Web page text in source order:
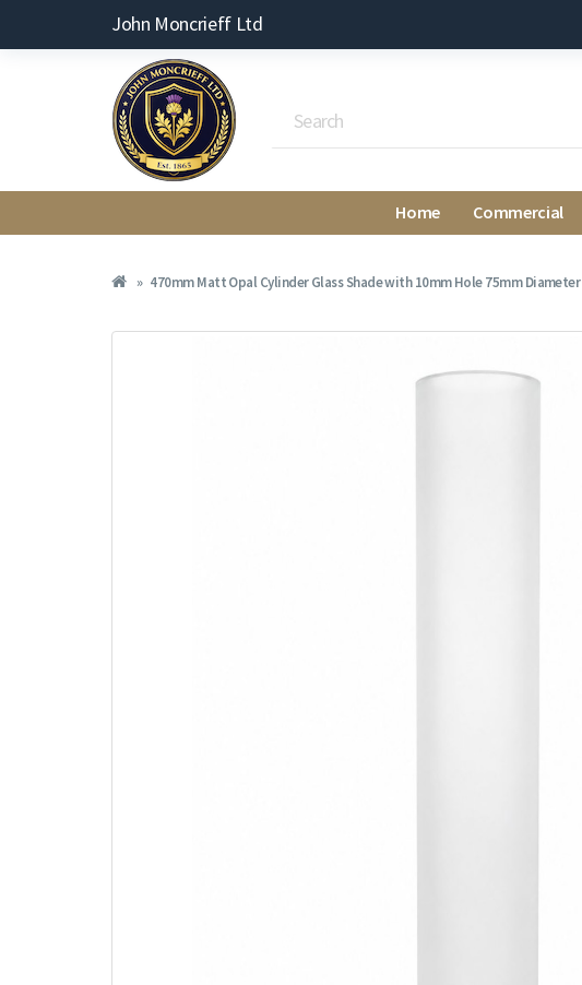
John Moncrieff Ltd
Home Commercial
470mm Matt Opal Cylinder Glass Shade with 10mm Hole 75mm Diameter